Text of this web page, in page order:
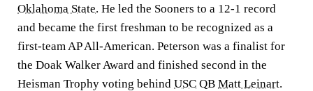
Oklahoma State. He led the Sooners to a 12-1 record
and became the first freshman to be recognized as a
first-team AP All-American. Peterson was a finalist for
the Doak Walker Award and finished second in the
Heisman Trophy voting behind USC QB Matt Leinart.